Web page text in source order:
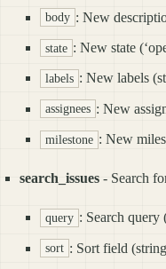
body : New
state : New state
labels : New labels
assignees : New
milestone : New
search_issues - Search
query : Search query
sort : Sort field